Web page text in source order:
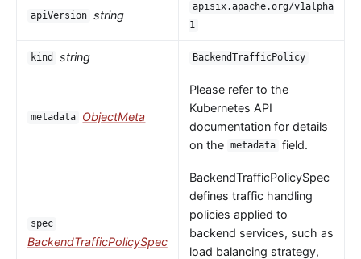
apiVersion string
apisix.apache.org/v1alpha
1
kind string BackendTrafficPolicy
metadata ObjectMeta
Please refer to the
Kubernetes API
documentation for details
on the metadata field.
spec
BackendTrafficPolicySpec
BackendTrafficPolicySpec
defines traffic handling
policies applied to
backend services, such as
load balancing strategy,